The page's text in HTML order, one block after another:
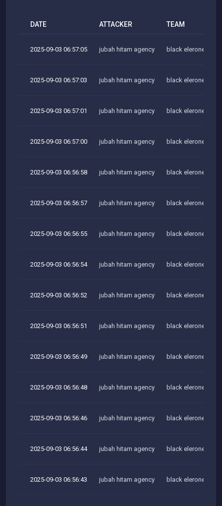
DATE ATTACKER TEAM
2025-09-03 06:57:05 jubah hitam agency black elerone team
2025-09-03 06:57:03 jubah hitam agency black elerone team
2025-09-03 06:57:01 jubah hitam agency black elerone team
2025-09-03 06:57:00 jubah hitam agency black elerone team
2025-09-03 06:56:58 jubah hitam agency black elerone team
2025-09-03 06:56:57 jubah hitam agency black elerone team
2025-09-03 06:56:55 jubah hitam agency black elerone team
2025-09-03 06:56:54 jubah hitam agency black elerone team
2025-09-03 06:56:52 jubah hitam agency black elerone team
2025-09-03 06:56:51 jubah hitam agency black elerone team
2025-09-03 06:56:49 jubah hitam agency black elerone team
2025-09-03 06:56:48 jubah hitam agency black elerone team
2025-09-03 06:56:46 jubah hitam agency black elerone team
2025-09-03 06:56:44 jubah hitam agency black elerone team
2025-09-03 06:56:43 jubah hitam agency black elerone team